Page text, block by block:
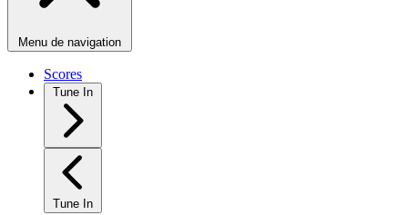
Menu de navigation
Scores
Tune In
Tune In